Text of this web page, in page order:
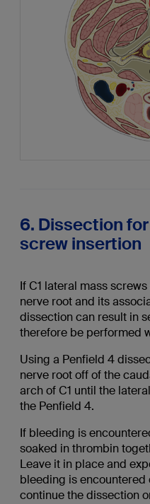
6. Dissection
screw insertion
If C1 lateral mass
nerve root and its
dissection can result in
therefore be performed
Using a Penfield 4
nerve root off of the
arch of C1 until the
the Penfield 4.
If bleeding is
soaked in thrombin
Leave it in place and
bleeding is
continue the dissection